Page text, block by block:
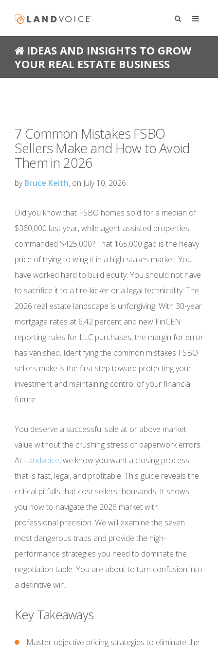
IDEAS AND INSIGHTS TO GROW
YOUR REAL ESTATE BUSINESS
7 Common Mistakes FSBO
Sellers Make and How to Avoid
Them in 2026
byBruce Keith, on July 10, 2026
Did you know that FSBO homes sold for a median of
$360,000 last year, while agent-assisted properties
commanded $425,000? That $65,000 gap is the heavy
price of trying to wing it in a high-stakes market. You
have worked hard to build equity. You should not have
to sacrifice it to a tire-kicker or a legal technicality. The
2026 real estate landscape is unforgiving. With 30-year
mortgage rates at 6.42 percent and new FinCEN
reporting rules for LLC purchases, the margin for error
has vanished. Identifying the common mistakes FSBO
sellers make is the first step toward protecting your
investment and maintaining control of your financial
future.
You deserve a successful sale at or above market
value without the crushing stress of paperwork errors.
At Landvoice, we know you want a closing process
that is fast, legal, and profitable. This guide reveals the
critical pitfalls that cost sellers thousands. It shows
you how to navigate the 2026 market with
professional precision. We will examine the seven
most dangerous traps and provide the high-
performance strategies you need to dominate the
negotiation table. You are about to turn confusion into
a definitive win.
Key Takeaways
Master objective pricing strategies to eliminate the